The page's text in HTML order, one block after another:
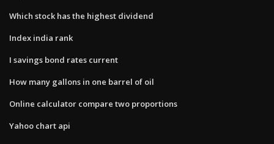
Which stock has the highest dividend
Index india rank
I savings bond rates current
How many gallons in one barrel of oil
Online calculator compare two proportions
Yahoo chart api